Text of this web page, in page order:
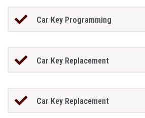
Car Key Programming
Car Key Replacement
Car Key Replacement